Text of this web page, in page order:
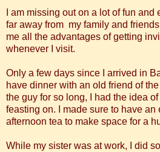
I am missing out on a lot of fun
far away from my family and
me all the advantages of getting
whenever I visit.
Only a few days since I arrived in
have dinner with an old friend of
the guy for so long, I had the idea
feasting on. I made sure to have
afternoon tea to make space for a
While my sister was at work, I did